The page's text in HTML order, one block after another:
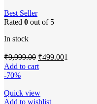
Best Seller
Rated 0 out of 5
In stock
₹9,999.00 Original
price
was:
₹499.00Current
1
Add to cart
-70%
Quick view
Add to wishlist